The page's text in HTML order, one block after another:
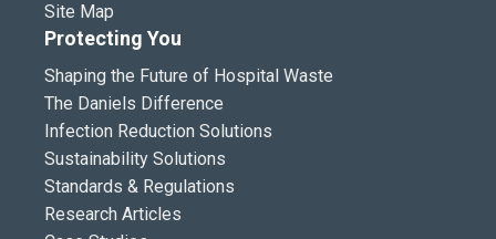
Site Map
Protecting You
Shaping the Future of Hospital Waste
The Daniels Difference
Infection Reduction Solutions
Sustainability Solutions
Standards & Regulations
Research Articles